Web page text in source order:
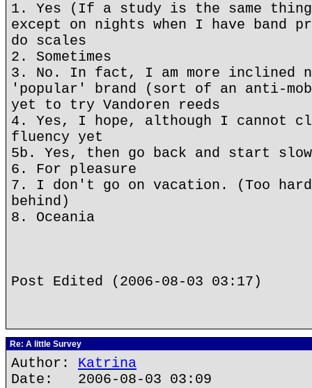
1. Yes (If a study is the same
except on nights when I have
do scales
2. Sometimes
3. No. In fact, I am more inclined
'popular' brand (sort of an anti-
yet to try Vandoren reeds
4. Yes, I hope, although I cannot
fluency yet
5b. Yes, then go back and start
6. For pleasure
7. I don't go on vacation. (Too
behind)
8. Oceania
Post Edited (2006-08-03 03:17)
Re: A little Survey
Author: Katrina
Date: 2006-08-03 03:09